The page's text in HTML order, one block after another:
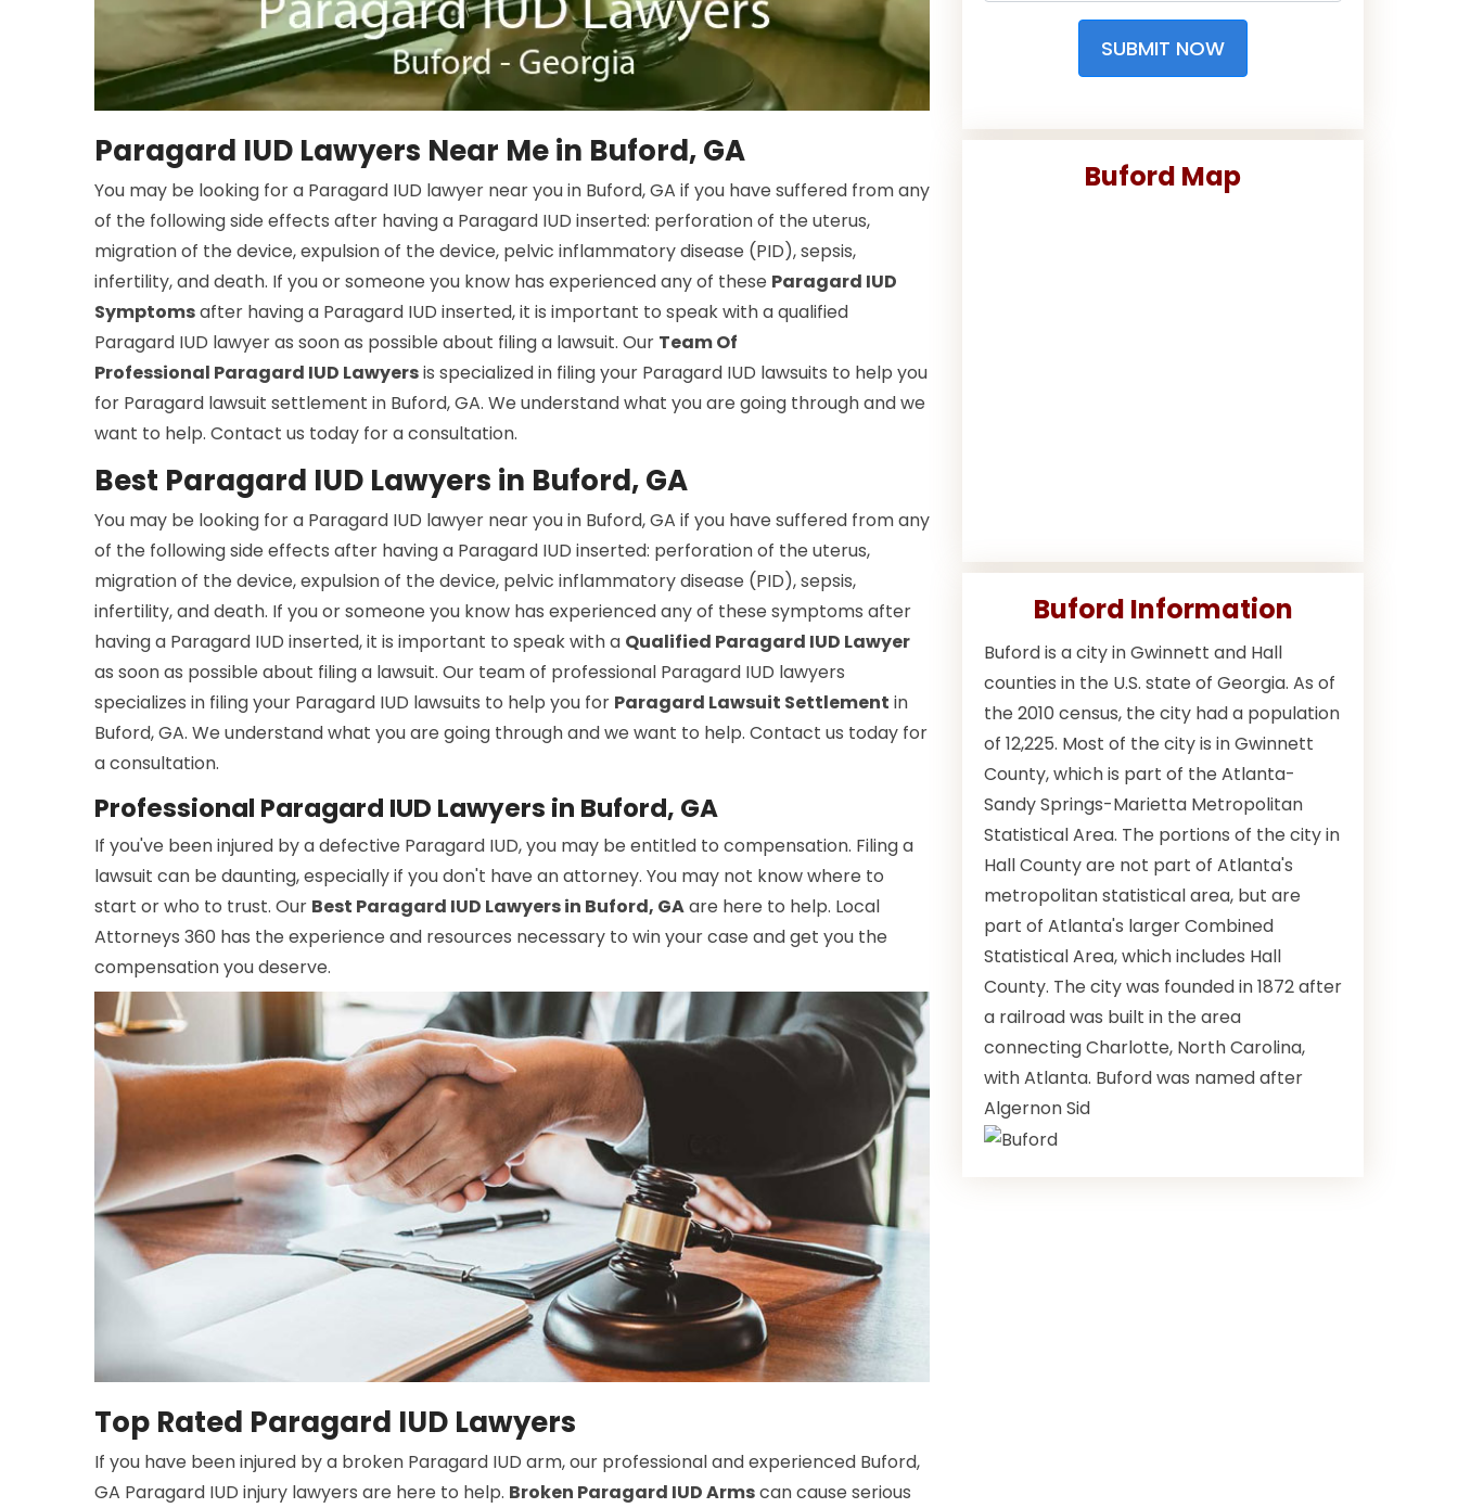
Paragard IUD Lawyers Near Me in Buford, GA
You may be looking for a Paragard IUD lawyer near you in Buford, GA if you have suffered from any
of the following side effects after having a Paragard IUD inserted: perforation of the uterus,
migration of the device, expulsion of the device, pelvic inflammatory disease (PID), sepsis,
infertility, and death. If you or someone you know has experienced any of these Paragard IUD
Symptomsafter having a Paragard IUD inserted, it is important to speak with a qualified
Paragard IUD lawyer as soon as possible about filing a lawsuit. Our Team Of
Professional Paragard IUD Lawyersis specialized in filing your Paragard IUD lawsuits to help you
for Paragard lawsuit settlement in Buford, GA. We understand what you are going through and we
want to help. Contact us today for a consultation.
Best Paragard IUD Lawyers in Buford, GA
You may be looking for a Paragard IUD lawyer near you in Buford, GA if you have suffered from any
of the following side effects after having a Paragard IUD inserted: perforation of the uterus,
migration of the device, expulsion of the device, pelvic inflammatory disease (PID), sepsis,
infertility, and death. If you or someone you know has experienced any of these symptoms after
having a Paragard IUD inserted, it is important to speak with a Qualified Paragard IUD Lawyer
as soon as possible about filing a lawsuit. Our team of professional Paragard IUD lawyers
specializes in filing your Paragard IUD lawsuits to help you for Paragard Lawsuit Settlement in
Buford, GA. We understand what you are going through and we want to help. Contact us today for
a consultation.
Professional Paragard IUD Lawyers in Buford, GA
If you've been injured by a defective Paragard IUD, you may be entitled to compensation. Filing a
lawsuit can be daunting, especially if you don't have an attorney. You may not know where to
start or who to trust. Our Best Paragard IUD Lawyers in Buford, GAare here to help. Local
Attorneys 360 has the experience and resources necessary to win your case and get you the
compensation you deserve.
Top Rated Paragard IUD Lawyers
If you have been injured by a broken Paragard IUD arm, our professional and experienced Buford,
GA Paragard IUD injury lawyers are here to help. Broken Paragard IUD Armscan cause serious
SUBMIT NOW
Buford Map
Buford Information
Buford is a city in Gwinnett and Hall
counties in the U.S. state of Georgia. As of
the 2010 census, the city had a population
of 12,225. Most of the city is in Gwinnett
County, which is part of the Atlanta-
Sandy Springs-Marietta Metropolitan
Statistical Area. The portions of the city in
Hall County are not part of Atlanta's
metropolitan statistical area, but are
part of Atlanta's larger Combined
Statistical Area, which includes Hall
County. The city was founded in 1872 after
a railroad was built in the area
connecting Charlotte, North Carolina,
with Atlanta. Buford was named after
Algernon Sid